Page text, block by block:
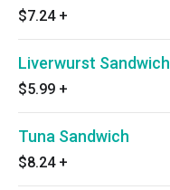
$7.24 +
Liverwurst Sandwich
$5.99 +
Tuna Sandwich
$8.24 +